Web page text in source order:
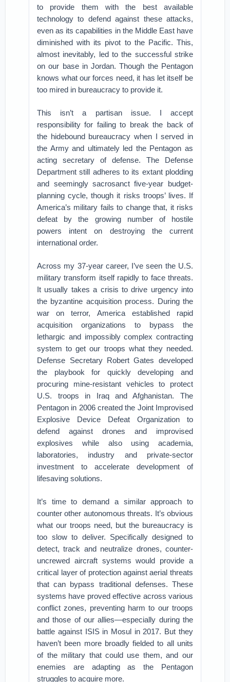
to provide them with the best available
technology to defend against these attacks,
even as its capabilities in the Middle East have
diminished with its pivot to the Pacific. This,
almost inevitably, led to the successful strike
on our base in Jordan. Though the Pentagon
knows what our forces need, it has let itself be
too mired in bureaucracy to provide it.
This isn’t a partisan issue. I accept
responsibility for failing to break the back of
the hidebound bureaucracy when I served in
the Army and ultimately led the Pentagon as
acting secretary of defense. The Defense
Department still adheres to its extant plodding
and seemingly sacrosanct five-year budget-
planning cycle, though it risks troops’ lives. If
America’s military fails to change that, it risks
defeat by the growing number of hostile
powers intent on destroying the current
international order.
Across my 37-year career, I’ve seen the U.S.
military transform itself rapidly to face threats.
It usually takes a crisis to drive urgency into
the byzantine acquisition process. During the
war on terror, America established rapid
acquisition organizations to bypass the
lethargic and impossibly complex contracting
system to get our troops what they needed.
Defense Secretary Robert Gates developed
the playbook for quickly developing and
procuring mine-resistant vehicles to protect
U.S. troops in Iraq and Afghanistan. The
Pentagon in 2006 created the Joint Improvised
Explosive Device Defeat Organization to
defend against drones and improvised
explosives while also using academia,
laboratories, industry and private-sector
investment to accelerate development of
lifesaving solutions.
It’s time to demand a similar approach to
counter other autonomous threats. It’s obvious
what our troops need, but the bureaucracy is
too slow to deliver. Specifically designed to
detect, track and neutralize drones, counter-
uncrewed aircraft systems would provide a
critical layer of protection against aerial threats
that can bypass traditional defenses. These
systems have proved effective across various
conflict zones, preventing harm to our troops
and those of our allies—especially during the
battle against ISIS in Mosul in 2017. But they
haven’t been more broadly fielded to all units
of the military that could use them, and our
enemies are adapting as the Pentagon
struggles to acquire more.